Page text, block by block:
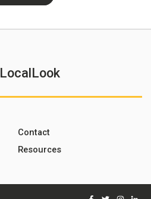
LocalLook
Contact
Resources